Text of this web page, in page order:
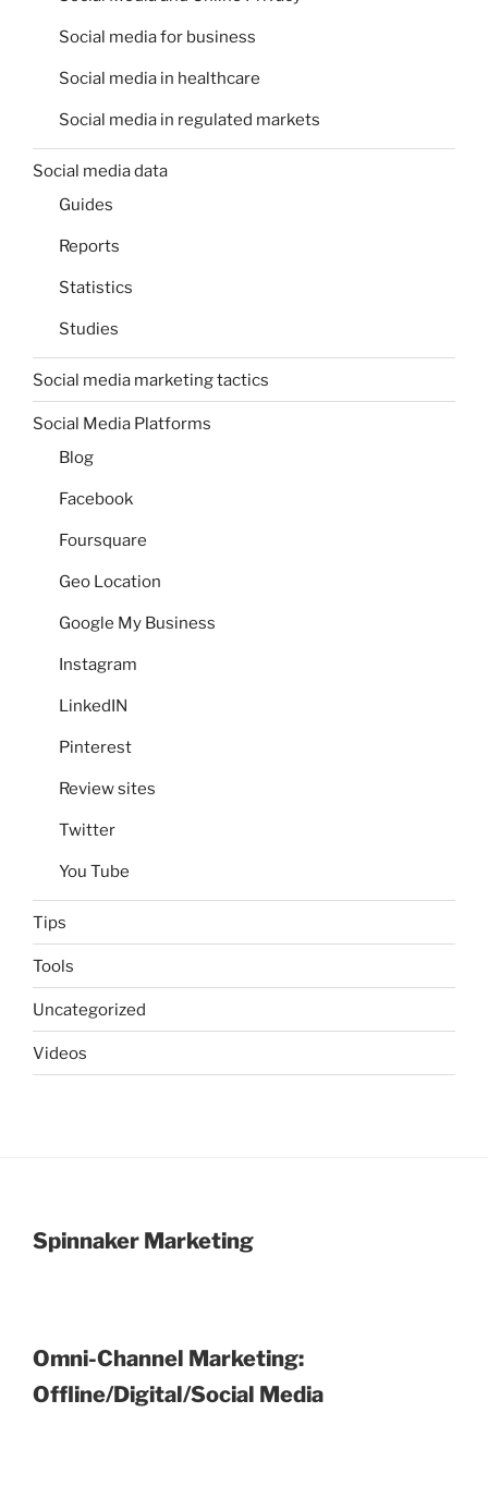
Social media for business
Social media in healthcare
Social media in regulated markets
Social media data
Guides
Reports
Statistics
Studies
Social media marketing tactics
Social Media Platforms
Blog
Facebook
Foursquare
Geo Location
Google My Business
Instagram
LinkedIN
Pinterest
Review sites
Twitter
You Tube
Tips
Tools
Uncategorized
Videos
Spinnaker Marketing
Omni-Channel Marketing:
Offline/Digital/Social Media